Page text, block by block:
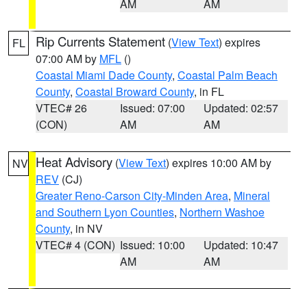
AM AM
FL Rip Currents Statement (View Text) expires
07:00 AM by MFL ()
Coastal Miami Dade County, Coastal Palm Beach
County, Coastal Broward County, in FL
VTEC# 26
(CON)
Issued: 07:00
AM
Updated: 02:57
AM
NV Heat Advisory (View Text) expires 10:00 AM by
REV (CJ)
Greater Reno-Carson City-Minden Area, Mineral
and Southern Lyon Counties, Northern Washoe
County, in NV
VTEC# 4 (CON) Issued: 10:00
AM
Updated: 10:47
AM